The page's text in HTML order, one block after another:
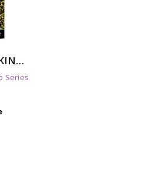
TEENS 101: BREAKING POVERTY – BILLIONAIRE PA’S STORY
Series